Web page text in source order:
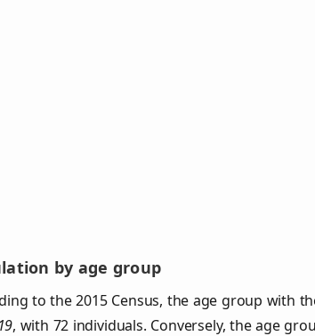
by age group
to the 2015 Census, the age group with
, with 72 individuals. Conversely, the age